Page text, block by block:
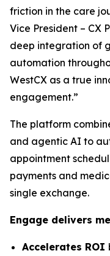
friction in the care
Vice President – CX
deep integration of
automation
WestCX as a true
engagement.”
The platform
and agentic AI to
appointment
payments and
single exchange.
Engage delivers
Accelerates ROI